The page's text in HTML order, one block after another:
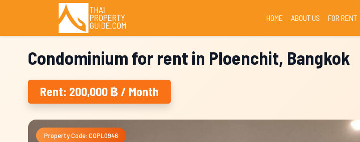
HOME(CURRENT)
ABOUT US FOR RENT
Condominium for rent in Ploenchit, Bangkok
Rent: 200,000 ฿ / Month
Property Code: COPL0946